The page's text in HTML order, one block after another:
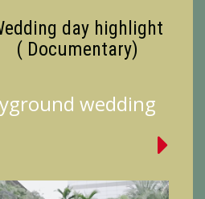
day highlight
( Documentary)
wedding